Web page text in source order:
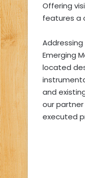
Offering
features a
Emerging
located
and
our partner
executed